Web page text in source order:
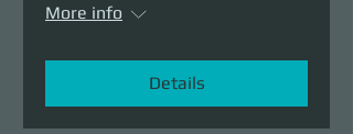
More info
Details